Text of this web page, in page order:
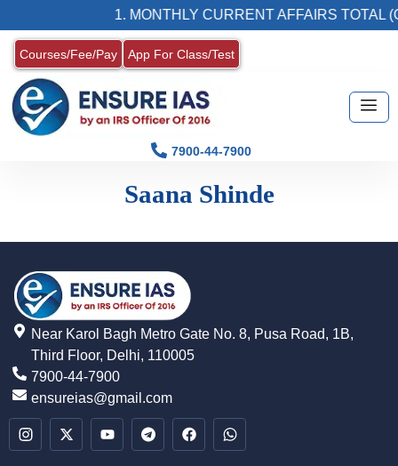
1. MONTHLY CURRENT AFFAIRS TOTAL
Courses/Fee/Pay App For Class/Test
7900-44-7900
Saana Shinde
Near Karol Bagh Metro Gate No. 8, Pusa Road, 1B,
Third Floor, Delhi, 110005
7900-44-7900
ensureias@gmail.com